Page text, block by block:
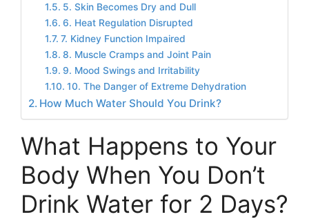
5. Skin Becomes Dry and Dull
6. Heat Regulation Disrupted
7. Kidney Function Impaired
8. Muscle Cramps and Joint Pain
9. Mood Swings and Irritability
10. The Danger of Extreme Dehydration
How Much Water Should You Drink?
What Happens to Your
Body When You Don’t
Drink Water for 2 Days?